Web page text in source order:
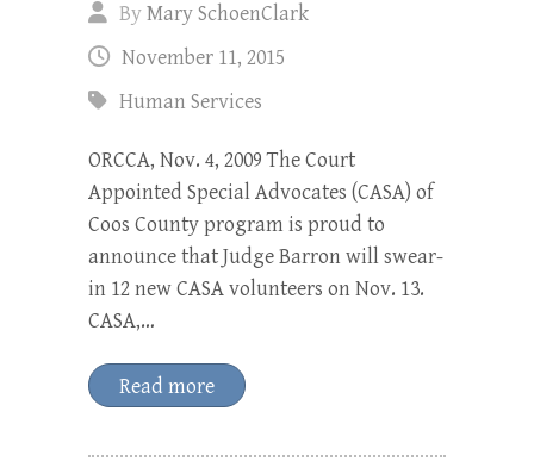
ByMary SchoenClark
November 11, 2015
Human Services
ORCCA, Nov. 4, 2009 The Court
Appointed Special Advocates (CASA) of
Coos County program is proud to
announce that Judge Barron will swear-
in 12 new CASA volunteers on Nov. 13.
CASA,…
Read more